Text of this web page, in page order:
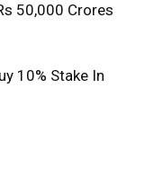
50,000 Crores
10% Stake In